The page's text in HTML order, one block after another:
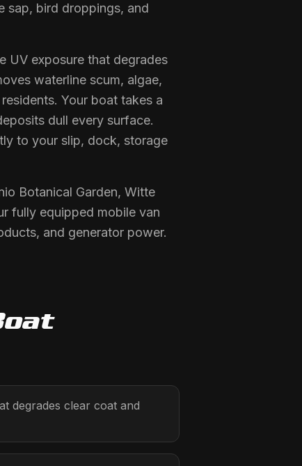
sap, bird droppings, and
UV exposure that degrades
waterline scum, algae,
Your boat takes a
dull every surface.
to your slip, dock, storage
Botanical Garden, Witte
fully equipped mobile van
and generator power.
degrades clear coat and